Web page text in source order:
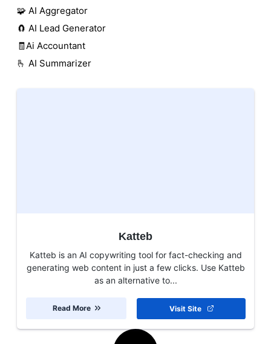
🧩 AI Aggregator
🧲 AI Lead Generator
🧾Ai Accountant
🫰 AI Summarizer
Katteb
Katteb is an AI copywriting tool for fact-checking and
generating web content in just a few clicks. Use Katteb
as an alternative to...
Visit Site
Read More